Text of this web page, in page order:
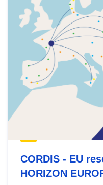
CORDIS - EU
HORIZON